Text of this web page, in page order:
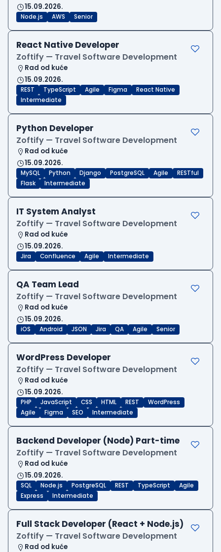
15.09.2026.
Node.js AWS Senior
React Native Developer
Zoftify — Travel Software Development
Rad od kuće
15.09.2026.
REST TypeScript Agile Figma
React Native
Intermediate
Python Developer
Zoftify — Travel Software Development
Rad od kuće
15.09.2026.
MySQL Python Django PostgreSQL Agile
RESTful
Flask
Intermediate
IT System Analyst
Zoftify — Travel Software Development
Rad od kuće
15.09.2026.
Jira Confluence Agile Intermediate
QA Team Lead
Zoftify — Travel Software Development
Rad od kuće
15.09.2026.
iOS Android JSON Jira QA Agile Senior
WordPress Developer
Zoftify — Travel Software Development
Rad od kuće
15.09.2026.
PHP JavaScript CSS HTML REST
WordPress
Agile
Figma SEO Intermediate
Backend Developer (Node) Part-time
Zoftify — Travel Software Development
Rad od kuće
15.09.2026.
SQL Node.js PostgreSQL REST TypeScript
Agile
Express
Intermediate
Full Stack Developer (React + Node.js)
Zoftify — Travel Software Development
Rad od kuće